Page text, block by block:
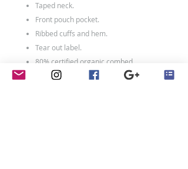
Taped neck.
Front pouch pocket.
Ribbed cuffs and hem.
Tear out label.
80% certified organic combed
cotton/20% recycled polyester.*